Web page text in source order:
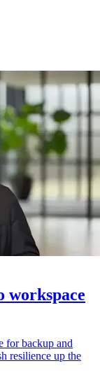
workspace
for backup and
resilience up the